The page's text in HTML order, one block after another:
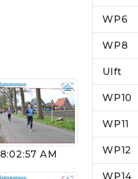
8:02:57 AM
WP6
WP8
Ulft
WP10
WP11
WP12
WP14